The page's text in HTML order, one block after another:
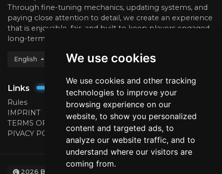
We use cookies
We use cookies and other tracking
technologies to improve your
browsing experience on our
website, to show you personalized
content and targeted ads, to
analyze our website traffic, and to
understand where our visitors are
coming from.
Through fine-tuning mechanics, updating systems, and
paying close attention to detail, we create an experience
that is enjoyable, fair, and built to keep players engaged
long-term.
English
Links
Rules
IMPRINT
TERMS OF USE
PIVACY POLICY
2026 BattleCraft.eu